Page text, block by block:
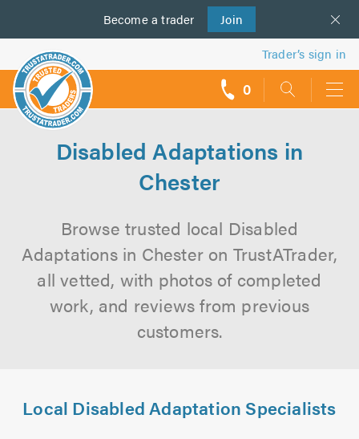
Become a trader Join
us
Trader’s sign in
0
Disabled Adaptations in
Chester
Browse trusted local Disabled
Adaptations in Chester on TrustATrader,
all vetted, with photos of completed
work, and reviews from previous
customers.
Local Disabled Adaptation Specialists